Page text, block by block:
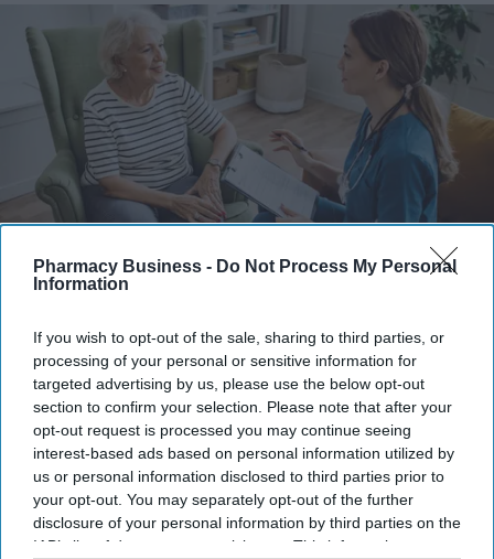
Pharmacy Business - Do Not Process My Personal
Information
If you wish to opt-out of the sale, sharing to third parties, or
processing of your personal or sensitive information for
targeted advertising by us, please use the below opt-out
section to confirm your selection. Please note that after your
opt-out request is processed you may continue seeing
interest-based ads based on personal information utilized by
us or personal information disclosed to third parties prior to
your opt-out. You may separately opt-out of the further
disclosure of your personal information by third parties on the
IAB’s list of downstream participants. This information may
Many NHS trusts continue to rely on
pen and paper for clinical notes
Shajil Kumar Aug 07, 2026